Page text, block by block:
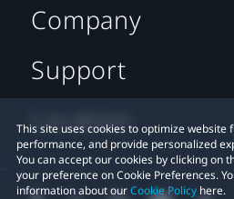
This site uses cookies to optimize website
performance, and provide personalized
You can accept our cookies by clicking on
your preference on Cookie Preferences.
information about ourCookie Policy here.
Company
Support
Location